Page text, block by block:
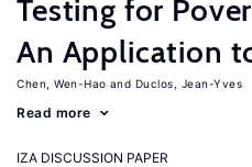
Testing for
An Application
Chen, Wen-Hao Duclos, Jean-Yves
Read more
IZA DISCUSSION PAPER